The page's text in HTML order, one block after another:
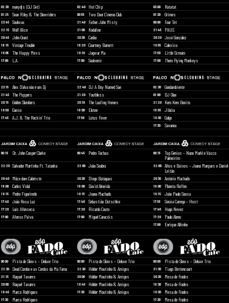
02:30 manydjs (DJ Set) 02:40 Hot Chip 03:00 Ratatat
01:25 Sean Riley & The Slowriders 00:55 Two Door Cinema Club 01:30 Grimes
23:45 Soulwax 21:40 Father John Misty 00:00 Four Tet
22:15 Wolf Alice 21:00 Kodaline 21:45 PAUS
20:45 John Grant 20:30 Carlão 20:20 José González
19:15 Vintage Trouble 19:20 Courtney Barnett 18:55 Calexico
18:05 The Happy Mess 18:10 Jagwar Ma 17:50 Little Scream
17:00 L.A. 17:00 Soulvenir 17:00 Them Flying Monkeys
23:15 Alex D’alva não é um Dj 22:40 DJ A Boy Named Sue 02:30 Gandambiente
21:45 The Poppers 21:20 Youthless 01:00 DJ Glue
20:15 Golden Slumbers 20:10 The Loafing Heroes 21:20 Kero Kero Bonito
18:50 Ganso 19:00 Elotee 19:55 Jibóia
17:45 A.J. & The Rockin’ Trio 17:50 Lotus Fever 18:30 Galgo
17:30 Savanna
00:15 Dr. John Cooper Clarke 00:45 Pedro Tochas 00:15
Top Genius – Nuno Markl e Vasco
Palmeirim
22:20 Salvador Martinha Ft. Tatanka 22:00 João Seabra 22:00
Altos e Baixos – Joana Marques e Daniel
Leitão
20:40 Môce dum Cabréste 20:30 Diogo Batáguas 20:30 António Machado
19:00 Carlos Vidal 19:00 David Almeida 19:00 Planeta Fluffen
18:15 Pedro Figueiredo 18:15 Joana Machado 18:15 João Paulo Sousa
17:40 João Rosa Luz 17:40 Sebastião Dutschke 17:55 Soraia Carrega – Host
17:20 Luís Afonseca 17:20 Ricardo Couto 17:40 Hugo Nevez
17:00 Afonso Paiva 17:00 Miguel Caracóis 17:20 Paulo Abreu
17:00 Enrique Alhinho
00:00 Pista de Slows – Deluxe Trio 00:00 Pista de Slows – Deluxe Trio 00:00 Pista de Slows – Deluxe Trio
22:30 Dead Combo e as Cordas da Má Fama 22:30 Hélder Moutinho & Amigos 21:30 Tiago Bettencourt
21:15 Raquel Tavares 20:00 Hélder Moutinho & Amigos 20:30 Mesa de Frades
20:00 Raquel Tavares 18:45 Hélder Moutinho & Amigos 19:30 Mesa de Frades
18:45 Marco Rodrigues 17:30 Hélder Moutinho & Amigos 18:30 Mesa de Frades
17:30 Marco Rodrigues 17:30 Mesa de Frades